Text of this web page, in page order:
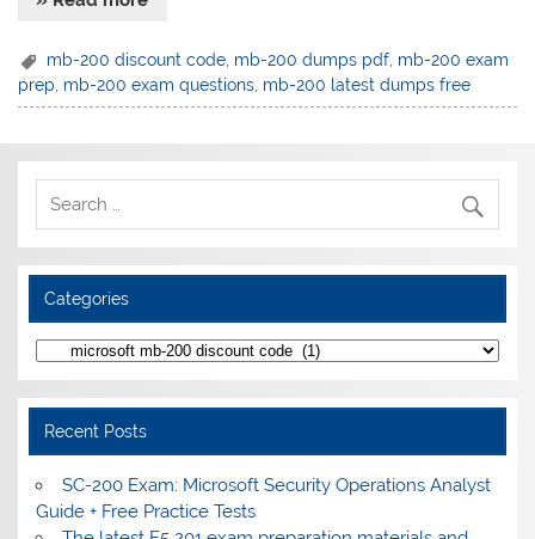
mb-200 discount code mb-200 dumps pdf mb-200 exam
prep mb-200 exam questions mb-200 latest dumps free
Categories
Categories
Recent Posts
SC-200 Exam: Microsoft Security Operations Analyst
Guide + Free Practice Tests